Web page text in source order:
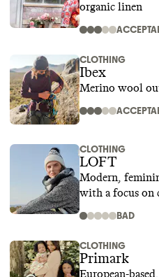
organic linen
CLOTHING
Ibex
Merino wool
CLOTHING
LOFT
Modern,
with a focus on
BAD
CLOTHING
Primark
European-